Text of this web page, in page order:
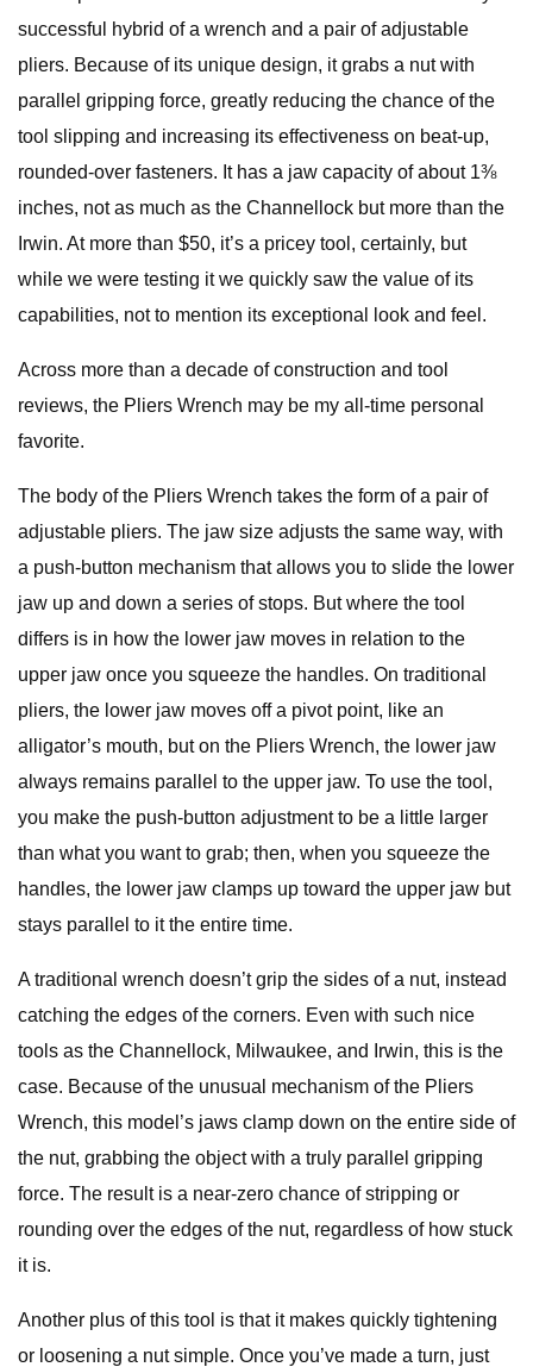
successful hybrid of a wrench and a pair of adjustable
pliers. Because of its unique design, it grabs a nut with
parallel gripping force, greatly reducing the chance of the
tool slipping and increasing its effectiveness on beat-up,
rounded-over fasteners. It has a jaw capacity of about 1⅜
inches, not as much as the Channellock but more than the
Irwin. At more than $50, it’s a pricey tool, certainly, but
while we were testing it we quickly saw the value of its
capabilities, not to mention its exceptional look and feel.
Across more than a decade of construction and tool
reviews, the Pliers Wrench may be my all-time personal
favorite.
The body of the Pliers Wrench takes the form of a pair of
adjustable pliers. The jaw size adjusts the same way, with
a push-button mechanism that allows you to slide the lower
jaw up and down a series of stops. But where the tool
differs is in how the lower jaw moves in relation to the
upper jaw once you squeeze the handles. On traditional
pliers, the lower jaw moves off a pivot point, like an
alligator’s mouth, but on the Pliers Wrench, the lower jaw
always remains parallel to the upper jaw. To use the tool,
you make the push-button adjustment to be a little larger
than what you want to grab; then, when you squeeze the
handles, the lower jaw clamps up toward the upper jaw but
stays parallel to it the entire time.
A traditional wrench doesn’t grip the sides of a nut, instead
catching the edges of the corners. Even with such nice
tools as the Channellock, Milwaukee, and Irwin, this is the
case. Because of the unusual mechanism of the Pliers
Wrench, this model’s jaws clamp down on the entire side of
the nut, grabbing the object with a truly parallel gripping
force. The result is a near-zero chance of stripping or
rounding over the edges of the nut, regardless of how stuck
it is.
Another plus of this tool is that it makes quickly tightening
or loosening a nut simple. Once you’ve made a turn, just